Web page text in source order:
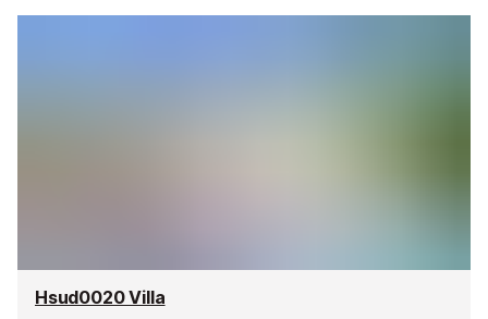
Hsud0020 Villa